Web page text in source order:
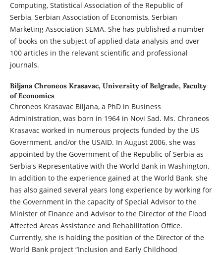
Computing, Statistical Association of the Republic of
Serbia, Serbian Association of Economists, Serbian
Marketing Association SEMA. She has published a number
of books on the subject of applied data analysis and over
100 articles in the relevant scientific and professional
journals.
Biljana Chroneos Krasavac, University of Belgrade, Faculty
of Economics
Chroneos Krasavac Biljana, a PhD in Business
Administration, was born in 1964 in Novi Sad. Ms. Chroneos
Krasavac worked in numerous projects funded by the US
Government, and/or the USAID. In August 2006, she was
appointed by the Government of the Republic of Serbia as
Serbia's Representative with the World Bank in Washington.
In addition to the experience gained at the World Bank, she
has also gained several years long experience by working for
the Government in the capacity of Special Advisor to the
Minister of Finance and Advisor to the Director of the Flood
Affected Areas Assistance and Rehabilitation Office.
Currently, she is holding the position of the Director of the
World Bank project “Inclusion and Early Childhood